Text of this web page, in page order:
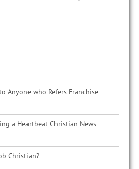
Anyone who Refers Franchise
a Heartbeat Christian News
Christian?